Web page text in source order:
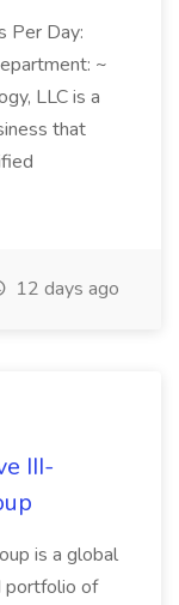
Per Day:
~
LLC is a
that
12 days ago
III-
is a global
portfolio of